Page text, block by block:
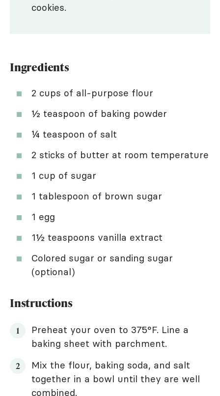
cookies.
Ingredients
2 cups of all-purpose flour
½ teaspoon of baking powder
¼ teaspoon of salt
2 sticks of butter at room temperature
1 cup of sugar
1 tablespoon of brown sugar
1 egg
1½ teaspoons vanilla extract
Colored sugar or sanding sugar
(optional)
Instructions
Preheat your oven to 375°F. Line a
baking sheet with parchment.
Mix the flour, baking soda, and salt
together in a bowl until they are well
combined.